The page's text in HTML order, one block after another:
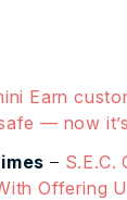
Earn
— now
– S.E.C.
Offering